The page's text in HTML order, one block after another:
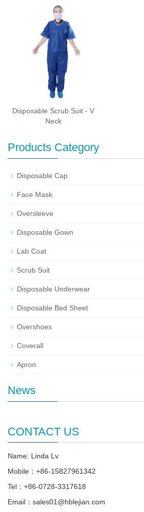
Disposable Scrub Suit - V
Neck
Products Category
Disposable Cap
Face Mask
Oversleeve
Disposable Gown
Lab Coat
Scrub Suit
Disposable Underwear
Disposable Bed Sheet
Overshoes
Coverall
Apron
News
CONTACT US
Name: Linda Lv
Mobile：+86-15827961342
Tel：+86-0728-3317618
Email：sales01@hblejian.com